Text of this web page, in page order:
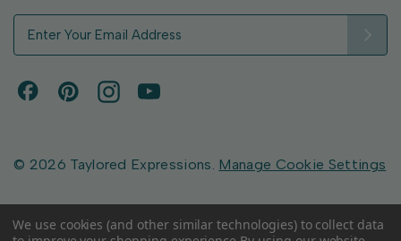
d
e
s
© 2026 Taylored Expressions. Manage Cookie Settings
We use cookies (and other similar technologies) to collect data